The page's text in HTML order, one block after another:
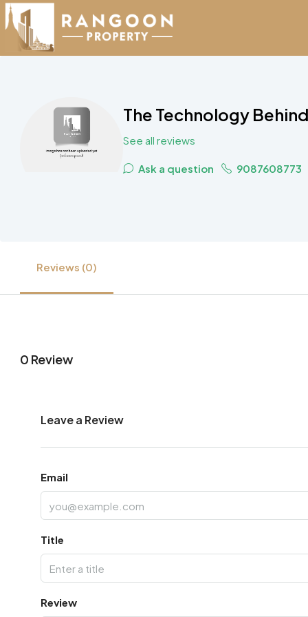
The Technology
See all reviews
Ask a question 9087608773
Reviews (0)
0 Review
Leave a Review
Email
Title
Review